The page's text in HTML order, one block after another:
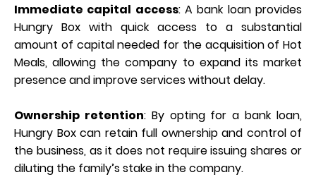
Immediate capital access: A bank loan provides
Hungry Box with quick access to a substantial
amount of capital needed for the acquisition of Hot
Meals, allowing the company to expand its market
presence and improve services without delay.
Ownership retention: By opting for a bank loan,
Hungry Box can retain full ownership and control of
the business, as it does not require issuing shares or
diluting the family’s stake in the company.